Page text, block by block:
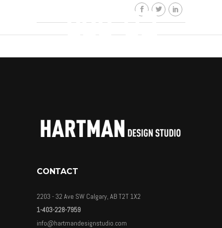
ads-02
CONTACT
2203 - 32 Ave SW Calgary, AB T2T 1X2
1-403-228-7959
info@hartmandesignstudio.com